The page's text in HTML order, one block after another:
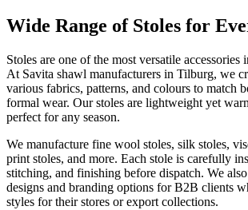
Wide Range of Stoles for
Stoles are one of the most versatile accessories
At Savita shawl manufacturers in Tilburg, we
various fabrics, patterns, and colours to match
formal wear. Our stoles are lightweight yet
perfect for any season.
We manufacture fine wool stoles, silk stoles,
print stoles, and more. Each stole is carefully
stitching, and finishing before dispatch. We
designs and branding options for B2B clients
styles for their stores or export collections.